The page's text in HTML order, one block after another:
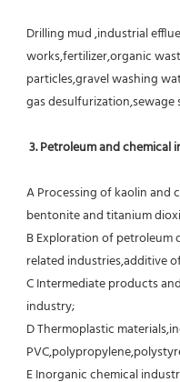
Drilling mud ,industrial
works,fertilizer,organic
particles,gravel washing
gas
3. Petroleum and chemical
A Processing of kaolin
bentonite and titanium
B Exploration of petroleum
related industries,additive
C Intermediate products
industry;
D Thermoplastic
E Inorganic chemical